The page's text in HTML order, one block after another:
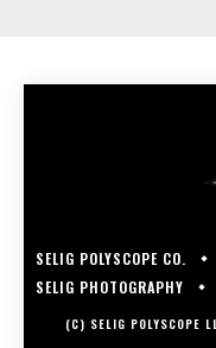
SELIG POLYSCOPE CO.
SELIG PHOTOGRAPHY
(C) SELIG